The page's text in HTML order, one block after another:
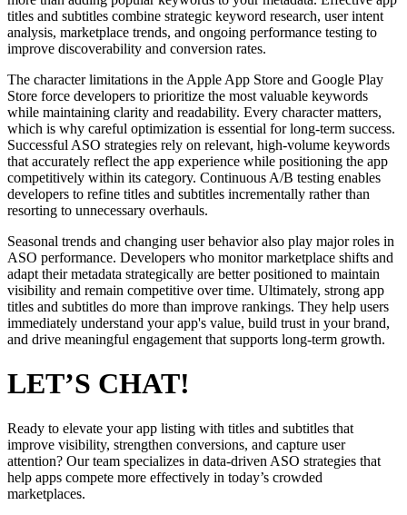
titles and subtitles combine strategic keyword research, user intent
analysis, marketplace trends, and ongoing performance testing to
improve discoverability and conversion rates.
The character limitations in the Apple App Store and Google Play
Store force developers to prioritize the most valuable keywords
while maintaining clarity and readability. Every character matters,
which is why careful optimization is essential for long-term success.
Successful ASO strategies rely on relevant, high-volume keywords
that accurately reflect the app experience while positioning the app
competitively within its category. Continuous A/B testing enables
developers to refine titles and subtitles incrementally rather than
resorting to unnecessary overhauls.
Seasonal trends and changing user behavior also play major roles in
ASO performance. Developers who monitor marketplace shifts and
adapt their metadata strategically are better positioned to maintain
visibility and remain competitive over time. Ultimately, strong app
titles and subtitles do more than improve rankings. They help users
immediately understand your app's value, build trust in your brand,
and drive meaningful engagement that supports long-term growth.
LET’S CHAT!
Ready to elevate your app listing with titles and subtitles that
improve visibility, strengthen conversions, and capture user
attention? Our team specializes in data-driven ASO strategies that
help apps compete more effectively in today’s crowded
marketplaces.